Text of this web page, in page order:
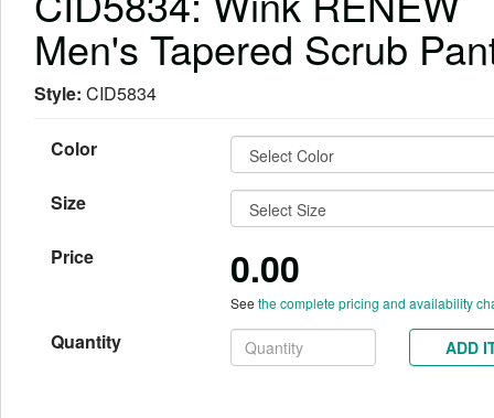
Men's Tapered Scrub
Style: CID5834
Color
Size
Price 0.00
See the complete pricing and availability
Quantity ADD